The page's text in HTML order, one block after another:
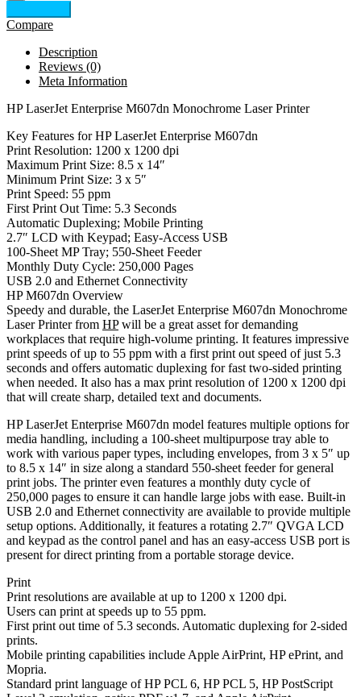
Compare
Description
Reviews (0)
Meta Information
HP LaserJet Enterprise M607dn Monochrome Laser Printer
Key Features for HP LaserJet Enterprise M607dn
Print Resolution: 1200 x 1200 dpi
Maximum Print Size: 8.5 x 14″
Minimum Print Size: 3 x 5″
Print Speed: 55 ppm
First Print Out Time: 5.3 Seconds
Automatic Duplexing; Mobile Printing
2.7″ LCD with Keypad; Easy-Access USB
100-Sheet MP Tray; 550-Sheet Feeder
Monthly Duty Cycle: 250,000 Pages
USB 2.0 and Ethernet Connectivity
HP M607dn Overview
Speedy and durable, the LaserJet Enterprise M607dn Monochrome
Laser Printer from HPwill be a great asset for demanding
workplaces that require high-volume printing. It features impressive
print speeds of up to 55 ppm with a first print out speed of just 5.3
seconds and offers automatic duplexing for fast two-sided printing
when needed. It also has a max print resolution of 1200 x 1200 dpi
that will create sharp, detailed text and documents.
HP LaserJet Enterprise M607dn model features multiple options for
media handling, including a 100-sheet multipurpose tray able to
work with various paper types, including envelopes, from 3 x 5″ up
to 8.5 x 14″ in size along a standard 550-sheet feeder for general
print jobs. The printer even features a monthly duty cycle of
250,000 pages to ensure it can handle large jobs with ease. Built-in
USB 2.0 and Ethernet connectivity are available to provide multiple
setup options. Additionally, it features a rotating 2.7″ QVGA LCD
and keypad as the control panel and has an easy-access USB port is
present for direct printing from a portable storage device.
Print
Print resolutions are available at up to 1200 x 1200 dpi.
Users can print at speeds up to 55 ppm.
First print out time of 5.3 seconds. Automatic duplexing for 2-sided
prints.
Mobile printing capabilities include Apple AirPrint, HP ePrint, and
Mopria.
Standard print language of HP PCL 6, HP PCL 5, HP PostScript